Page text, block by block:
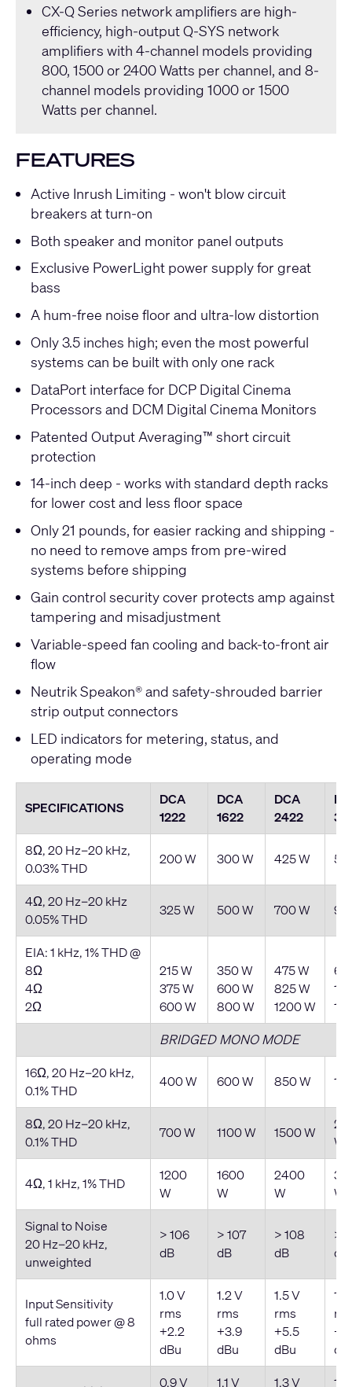
CX-Q Series network amplifiers are high-
efficiency, high-outputQ-SYS network
amplifiers with 4-channel models providing
800, 1500 or 2400 Watts per channel, and 8-
channel models providing 1000 or 1500
Watts per channel.
FEATURES
Active Inrush Limiting - won't blow circuit
breakers at turn-on
Both speaker and monitor panel outputs
Exclusive PowerLight power supply for great
bass
A hum-free noise floor and ultra-low distortion
Only 3.5 inches high; even the most powerful
systems can be built with only one rack
DataPort interface for DCP Digital Cinema
Processors and DCM Digital Cinema Monitors
Patented Output Averaging™ short circuit
protection
14-inch deep - works with standard depth racks
for lower cost and less floor space
Only 21 pounds, for easier racking and shipping -
no need to remove amps from pre-wired
systems before shipping
Gain control security cover protects amp against
tampering and misadjustment
Variable-speed fan cooling and back-to-front air
flow
Neutrik Speakon® and safety-shrouded barrier
strip output connectors
LED indicators for metering, status, and
operating mode
SPECIFICATIONS
DCA
1222
DCA
1622
DCA
2422
8Ω, 20 Hz–20 kHz,
0.03% THD
200 W 300 W 425 W
4Ω, 20 Hz–20 kHz
0.05% THD
325 W 500 W 700 W
EIA: 1 kHz, 1% THD @
8Ω
4Ω
2Ω
215 W
375 W
600 W
350 W
600 W
800 W
475 W
825 W
1200 W
BRIDGED MONO MODE
16Ω, 20 Hz–20 kHz,
0.1% THD
400 W 600 W 850 W
8Ω, 20 Hz–20 kHz,
0.1% THD
700 W 1100 W 1500 W
W
4Ω, 1 kHz, 1% THD
1200
W
1600
W
2400
W
W
Signal to Noise
20 Hz–20 kHz,
unweighted
> 106
dB
> 107
dB
> 108
dB
>
dB
Input Sensitivity
full rated power @ 8
ohms
1.0 V
rms
+2.2
dBu
1.2 V
rms
+3.9
dBu
1.5 V
rms
+5.5
dBu
1.7
0.9 V 1.1 V 1.3 V